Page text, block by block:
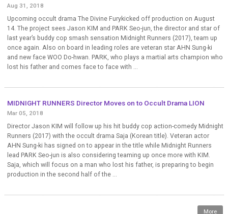
Aug 31, 2018
Upcoming occult drama The Divine Furykicked off production on August
14. The project sees Jason KIM and PARK Seo-jun, the director and star of
last year’s buddy cop smash sensation Midnight Runners (2017), team up
once again. Also on board in leading roles are veteran star AHN Sung-ki
and new face WOO Do-hwan. PARK, who plays a martial arts champion who
lost his father and comes face to face with ...
MIDNIGHT RUNNERS Director Moves on to Occult Drama LION
Mar 05, 2018
Director Jason KIM will follow up his hit buddy cop action-comedy Midnight
Runners (2017) with the occult drama Saja (Korean title). Veteran actor
AHN Sung-ki has signed on to appear in the title while Midnight Runners
lead PARK Seo-jun is also considering teaming up once more with KIM.
Saja, which will focus on a man who lost his father, is preparing to begin
production in the second half of the ...
More